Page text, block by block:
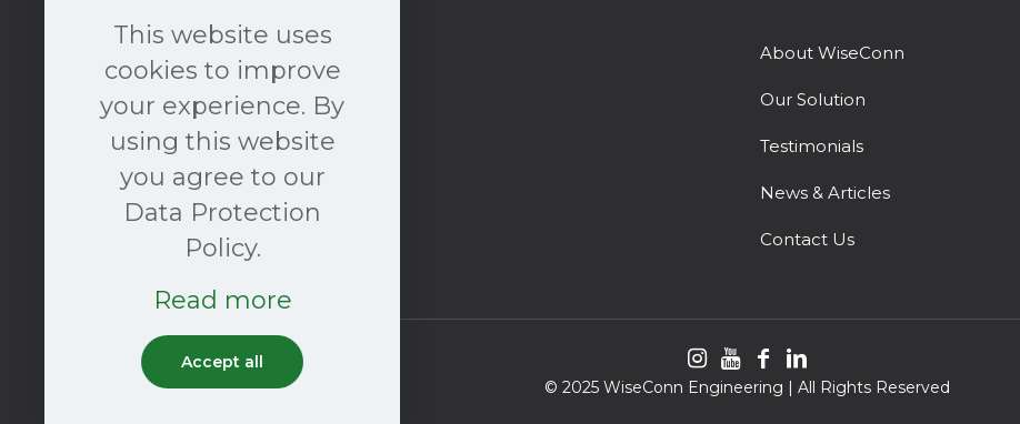
book a free consultation
NOW
About WiseConn
Our Solution
Testimonials
News & Articles
Contact Us
© 2025 WiseConn Engineering | All Rights Reserved
This website uses
cookies to improve
your experience. By
using this website
you agree to our
Data Protection
Policy.
Read more
Accept all